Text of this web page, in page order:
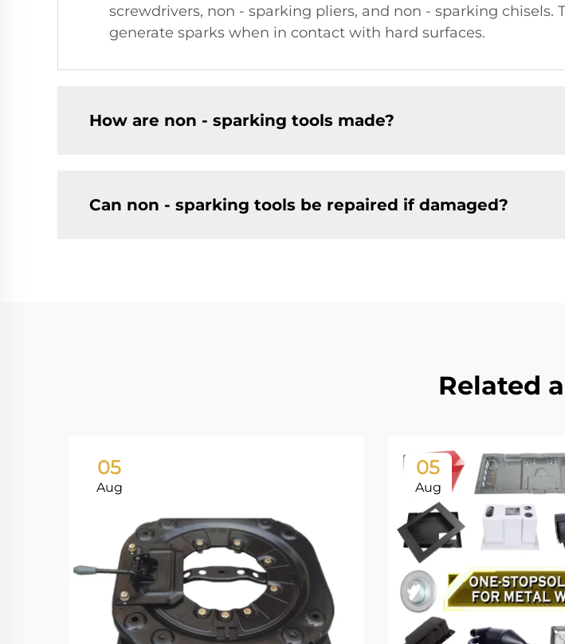
screwdrivers, non - sparking pliers, and non - sparking
generate sparks when in contact with hard surfaces.
How are non - sparking tools made?
Can non - sparking tools be repaired if damaged?
Related
05
Aug
05
Aug